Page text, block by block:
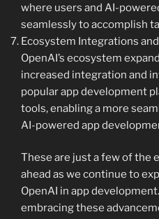
where users and AI-
seamlessly to accomplish
Ecosystem Integrations
OpenAI’s ecosystem
increased integration and
popular app development
tools, enabling a more
AI-powered app
These are just a few of the
ahead as we continue to
OpenAI in app
embracing these